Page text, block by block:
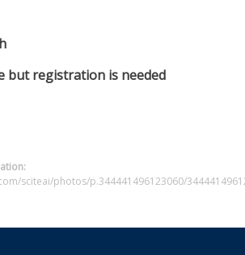
but registration is needed
sciteai/photos/p.344441496123060/